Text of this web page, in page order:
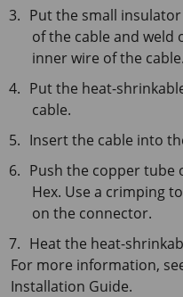
Put the small
of the cable and
inner wire of the cable.
Put the heat-
cable.
Insert the cable into
Push the copper
Hex. Use a crimping
on the connector.
Heat the heat-
For more information,
Installation Guide.